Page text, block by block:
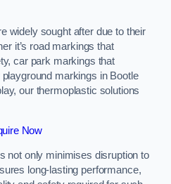
widely sought after due to their
it’s road markings that
car park markings that
markings in Bootle
our thermoplastic solutions
Now
not only minimises disruption to
long-lasting performance,